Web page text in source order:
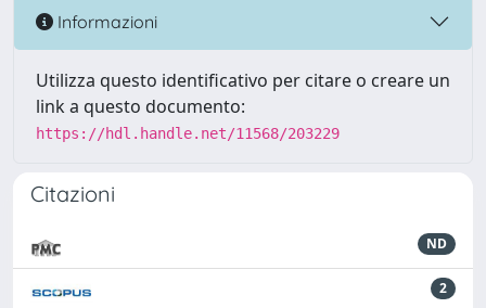
Informazioni
Utilizza questo identificativo per citare o creare un
link a questo documento:
https://hdl.handle.net/11568/203229
Citazioni
ND
2